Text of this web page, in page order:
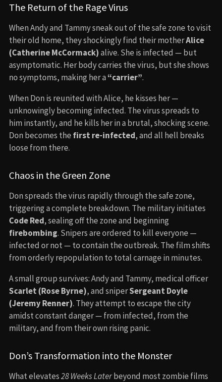
The Return of the Rage Virus
When Andy and Tammy sneak out of the safe zone to visit
their old home, they shockingly find their motherAlice
(Catherine McCormack)alive. She is infected — but
asymptomatic. Her body carries the virus, but she shows
no symptoms, making her a“carrier”.
When Don is reunited with Alice, he kisses her —
unknowingly becoming infected. The virus spreads to
him instantly, and he kills her in a brutal, shocking scene.
Don becomes the first re-infected, and all hell breaks
loose from there.
Chaos in the Green Zone
Don spreads the virus rapidly through the safe zone,
triggering a complete breakdown. The military initiates
Code Red, sealing off the zone and beginning
firebombing. Snipers are ordered to kill everyone —
infected or not — to contain the outbreak. The film shifts
from orderly repopulation to total carnage in minutes.
A small group survives: Andy and Tammy, medical officer
Scarlet (Rose Byrne), and sniperSergeant Doyle
(Jeremy Renner). They attempt to escape the city
amidst constant danger — from infected, from the
military, and from their own rising panic.
Don’s Transformation into the Monster
What elevates28 Weeks Laterbeyond most zombie films